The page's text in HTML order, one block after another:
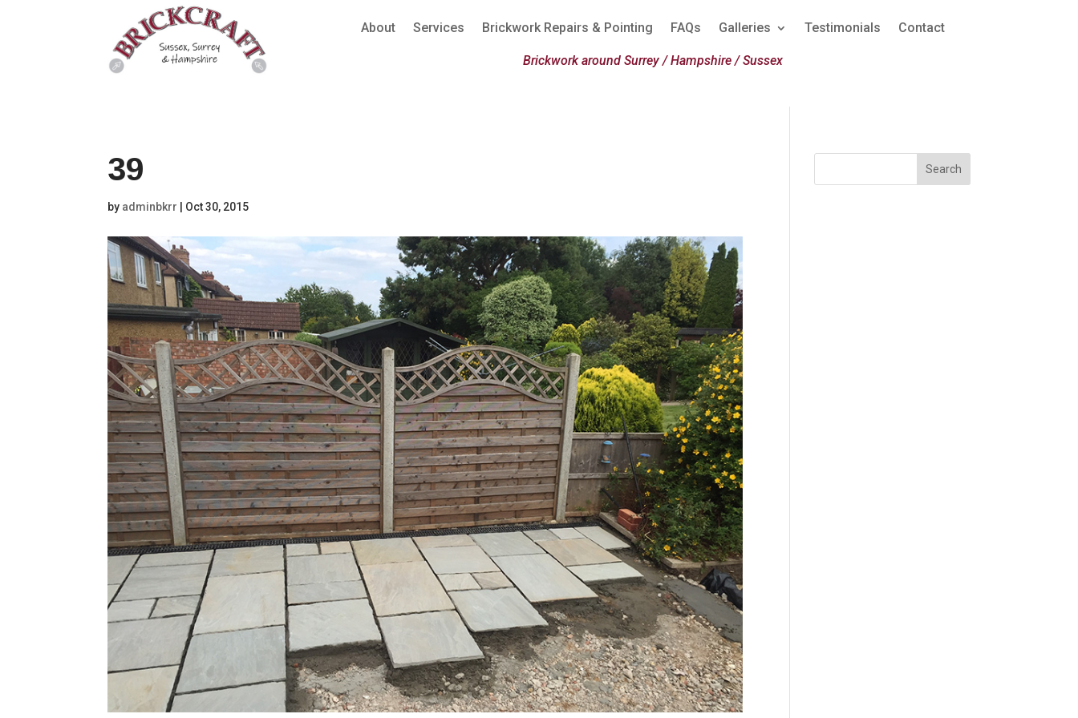
About Services Brickwork Repairs & Pointing FAQs Galleries Testimonials Contact
Brickwork around Surrey / Hampshire / Sussex
39
by adminbkrr Oct 30, 2015